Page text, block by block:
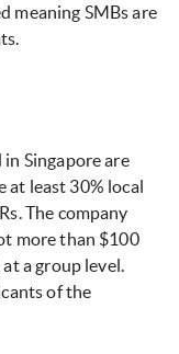
meaning SMBs are
Singapore are
at least 30% local
The company
more than $100
a group level.
of the